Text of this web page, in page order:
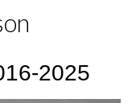
2025